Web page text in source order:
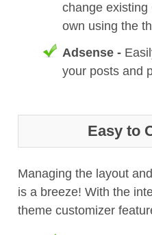
change
own using the
Adsense -
your posts and
Easy to
Managing the layout
is a breeze! With the
theme customizer